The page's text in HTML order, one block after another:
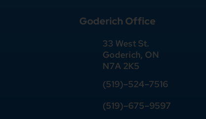
Goderich Office
33 West St.
Goderich, ON
N7A 2K5
(519)–524–7516
(519)–675–9597